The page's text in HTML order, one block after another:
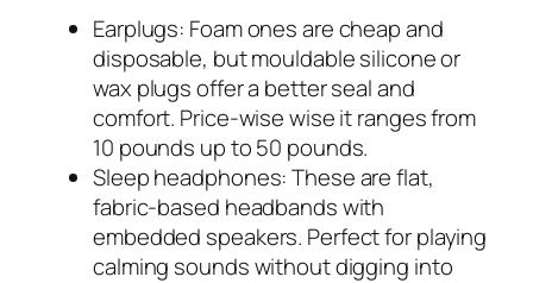
Earplugs: Foam ones are cheap and
disposable, but mouldable silicone or
wax plugs offer a better seal and
comfort. Price-wise wise it ranges from
10 pounds up to 50 pounds.
Sleep headphones: These are flat,
fabric-based headbands with
embedded speakers. Perfect for playing
calming sounds without digging into